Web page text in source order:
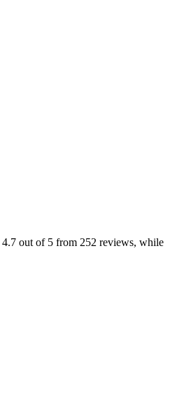
4.7 out of 5 from 252 reviews, while